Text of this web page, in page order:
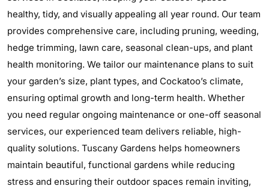
healthy, tidy, and visually appealing all year round. Our team
provides comprehensive care, including pruning, weeding,
hedge trimming, lawn care, seasonal clean-ups, and plant
health monitoring. We tailor our maintenance plans to suit
your garden’s size, plant types, and Cockatoo’s climate,
ensuring optimal growth and long-term health. Whether
you need regular ongoing maintenance or one-off seasonal
services, our experienced team delivers reliable, high-
quality solutions. Tuscany Gardens helps homeowners
maintain beautiful, functional gardens while reducing
stress and ensuring their outdoor spaces remain inviting,